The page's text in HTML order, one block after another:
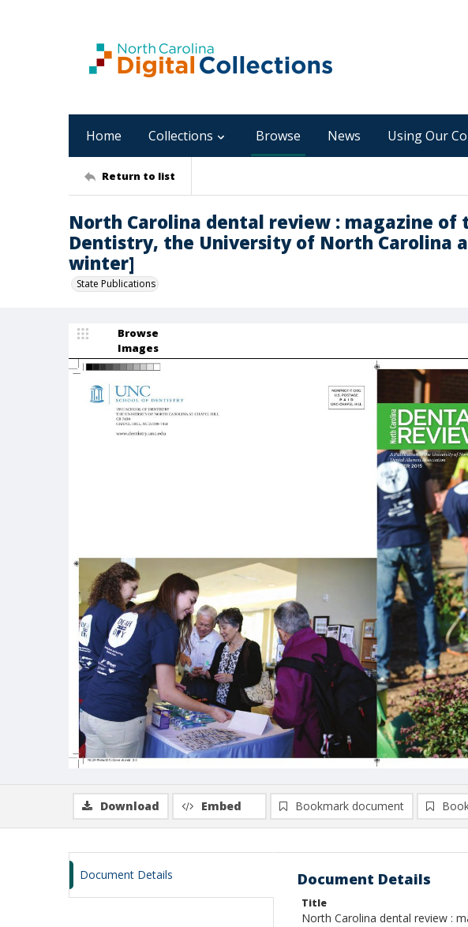
Home Collections Browse News Using Our
Return to list
North Carolina dental review : magazine of
Dentistry, the University of North Carolina
winter]
State Publications
Browse
Images
Download Embed Bookmark document
Document Details Document Details
Title
North Carolina dental review :